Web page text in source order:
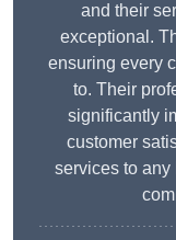
and their
exceptional.
ensuring every
to. Their
significantly
customer
services to